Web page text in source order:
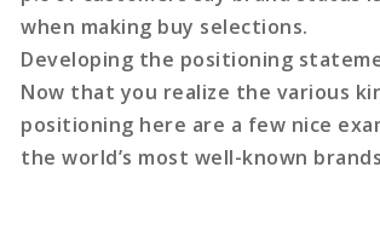
when making buy selections.
Developing the positioning
Now that you realize the various
positioning here are a few nice
the world’s most well-known